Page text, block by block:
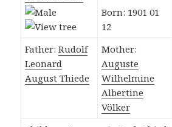
Born: 1901 01
12
Father:Rudolf
Leonard
August Thiede
Mother:
Auguste
Wilhelmine
Albertine
Völker